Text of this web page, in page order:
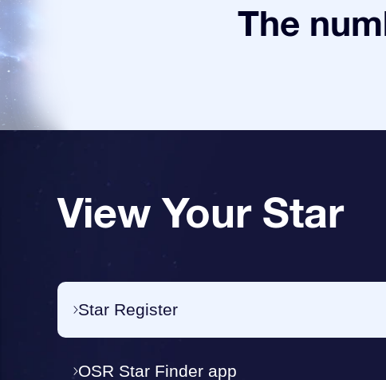
The
View Your Star
Star Register
OSR Star Finder app